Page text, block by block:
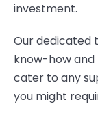
investment.
Our dedicated
know-how
cater to any
you might